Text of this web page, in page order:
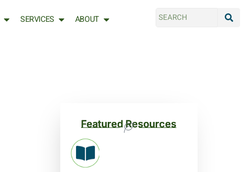
SERVICES ABOUT
Featured Resources